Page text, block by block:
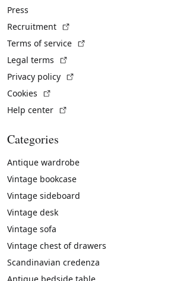
Press
Recruitment
Terms of service
Legal terms
Privacy policy
Cookies
Help center
Categories
Antique wardrobe
Vintage bookcase
Vintage sideboard
Vintage desk
Vintage sofa
Vintage chest of drawers
Scandinavian credenza